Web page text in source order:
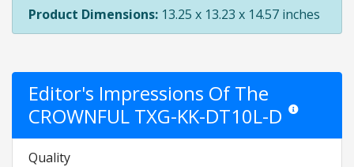
Product Dimensions: 13.25 x 13.23 x 14.57 inches
Editor's Impressions Of The
CROWNFUL TXG-KK-DT10L-D Star ratings
Quality